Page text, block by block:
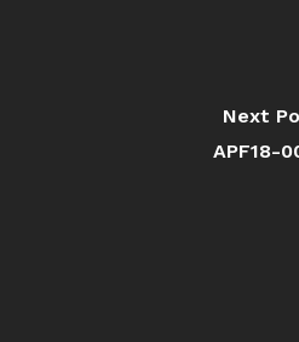
Next
APF18-